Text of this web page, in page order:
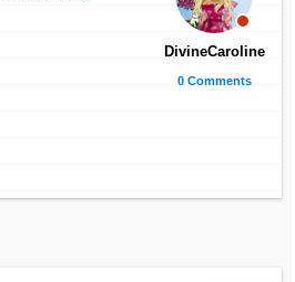
DivineCaroline
0 Comments